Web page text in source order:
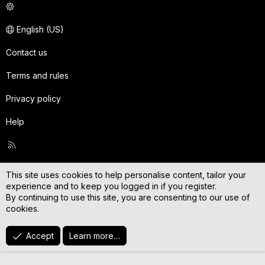
English (US)
Contact us
Terms and rules
Privacy policy
Help
This site uses cookies to help personalise content, tailor your
experience and to keep you logged in if you register.
By continuing to use this site, you are consenting to our use of
cookies.
Accept Learn more…